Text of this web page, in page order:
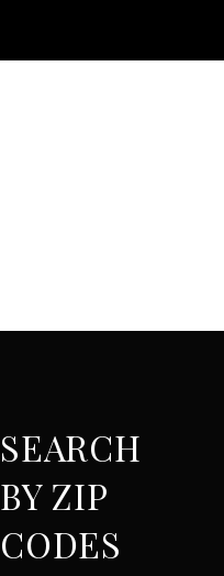
SEARCH
BY ZIP
CODES